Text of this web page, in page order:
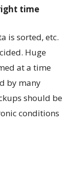
time
is sorted, etc.
Huge
at a time
by many
should be
conditions